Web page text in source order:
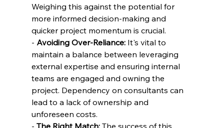
Weighing this against the potential for
more informed decision-making and
quicker project momentum is crucial.
- Avoiding Over-Reliance: It's vital to
maintain a balance between leveraging
external expertise and ensuring internal
teams are engaged and owning the
project. Dependency on consultants can
lead to a lack of ownership and
unforeseen costs.
- The Right Match: The success of this